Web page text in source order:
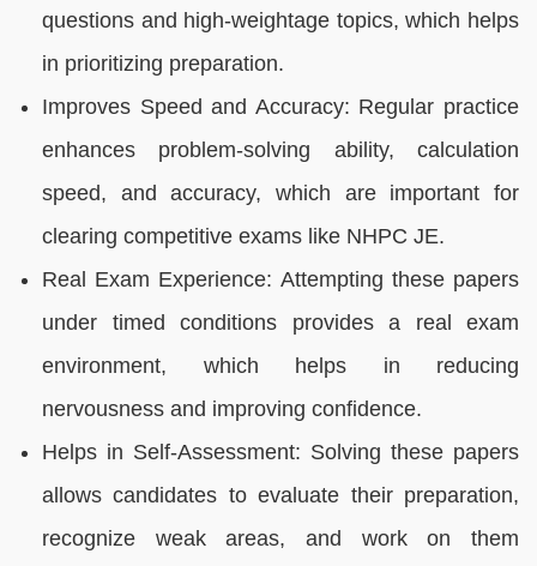
questions and high-weightage topics, which helps
in prioritizing preparation.
Improves Speed and Accuracy: Regular practice
enhances problem-solving ability, calculation
speed, and accuracy, which are important for
clearing competitive exams like NHPC JE.
Real Exam Experience: Attempting these papers
under timed conditions provides a real exam
environment, which helps in reducing
nervousness and improving confidence.
Helps in Self-Assessment: Solving these papers
allows candidates to evaluate their preparation,
recognize weak areas, and work on them